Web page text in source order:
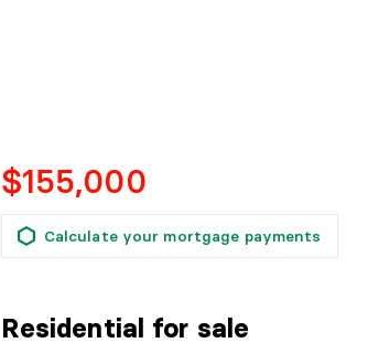
$155,000
Calculate your mortgage payments
Residential for sale